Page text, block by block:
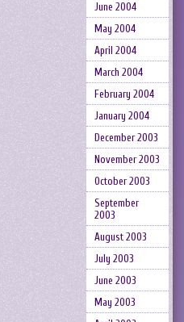
June 2004
May 2004
April 2004
March 2004
February 2004
January 2004
December 2003
November 2003
October 2003
September
2003
August 2003
July 2003
June 2003
May 2003